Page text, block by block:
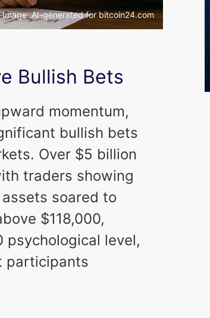
Image: AI-generated for bitcoin24.com
Bullish Bets
momentum,
bullish bets
Over $5 billion
traders showing
soared to
$118,000,
psychological level,
participants